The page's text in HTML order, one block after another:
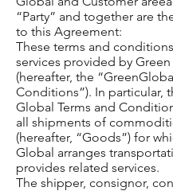
“Party” and together are
to this Agreement:
These terms and
services provided by
(hereafter, the
Conditions”). In particular,
Global Terms and
all shipments of
(hereafter, “Goods”) for
Global arranges
provides related services.
The shipper, consignor,